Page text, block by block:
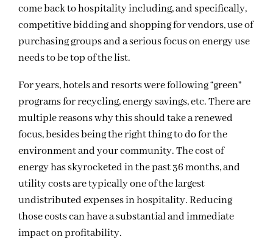
come back to hospitality including, and specifically,
competitive bidding and shopping for vendors, use of
purchasing groups and a serious focus on energy use
needs to be top of the list.
For years, hotels and resorts were following “green”
programs for recycling, energy savings, etc. There are
multiple reasons why this should take a renewed
focus, besides being the right thing to do for the
environment and your community. The cost of
energy has skyrocketed in the past 36 months, and
utility costs are typically one of the largest
undistributed expenses in hospitality. Reducing
those costs can have a substantial and immediate
impact on profitability.